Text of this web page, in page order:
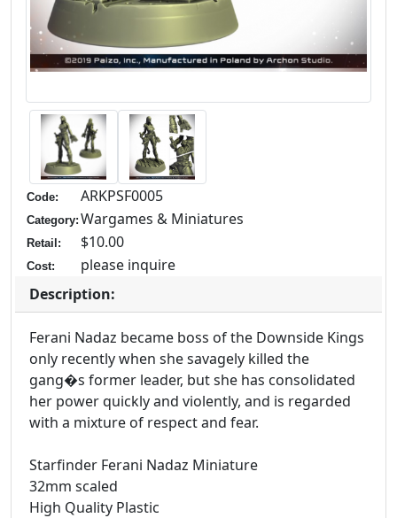
Code: ARKPSF0005
Category: Wargames & Miniatures
Retail: $10.00
Cost:
please inquire
Description:
Ferani Nadaz became boss of the Downside Kings
only recently when she savagely killed the
gang�s former leader, but she has consolidated
her power quickly and violently, and is regarded
with a mixture of respect and fear.
Starfinder Ferani Nadaz Miniature
32mm scaled
High Quality Plastic